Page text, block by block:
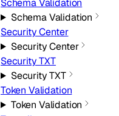
Schema Validation
Schema Validation
Security Center
Security Center
Security TXT
Security TXT
Token Validation
Token Validation